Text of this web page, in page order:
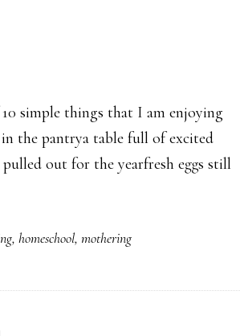
simple things that I am enjoying
the pantrya table full of excited
pulled out for the yearfresh eggs still
, homeschool, mothering